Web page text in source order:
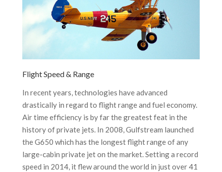
Flight Speed & Range
In recent years, technologies have advanced
drastically in regard to flight range and fuel economy.
Air time efficiency is by far the greatest feat in the
history of private jets. In 2008, Gulfstream launched
the G650 which has the longest flight range of any
large-cabin private jet on the market. Setting a record
speed in 2014, it flew around the world in just over 41